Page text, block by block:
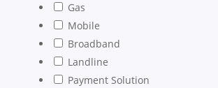
Gas
Mobile
Broadband
Landline
Payment Solution